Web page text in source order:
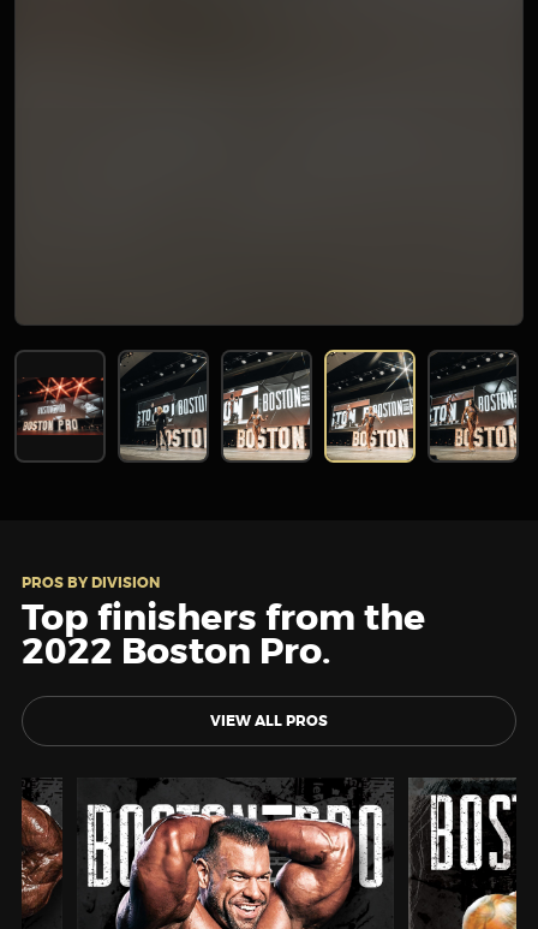
PROS BY DIVISION
Top finishers from the
2022 Boston Pro.
VIEW ALL PROS